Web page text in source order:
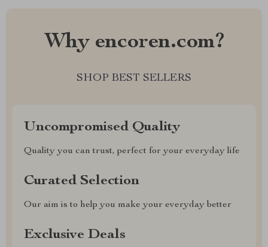
Why encoren.com?
SHOP BEST SELLERS
Uncompromised Quality
Quality you can trust, perfect for your everyday life
Curated Selection
Our aim is to help you make your everyday better
Exclusive Deals